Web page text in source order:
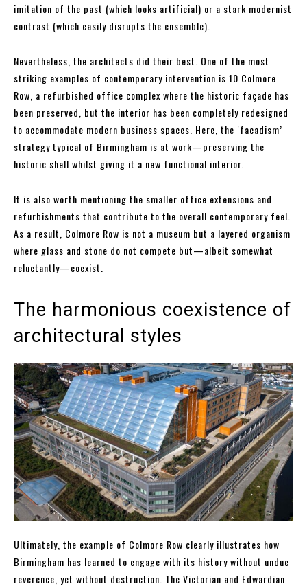
imitation of the past (which looks artificial) or a stark modernist
contrast (which easily disrupts the ensemble).
Nevertheless, the architects did their best. One of the most
striking examples of contemporary intervention is 10 Colmore
Row, a refurbished office complex where the historic façade has
been preserved, but the interior has been completely redesigned
to accommodate modern business spaces. Here, the ‘facadism’
strategy typical of Birmingham is at work—preserving the
historic shell whilst giving it a new functional interior.
It is also worth mentioning the smaller office extensions and
refurbishments that contribute to the overall contemporary feel.
As a result, Colmore Row is not a museum but a layered organism
where glass and stone do not compete but—albeit somewhat
reluctantly—coexist.
The harmonious coexistence of
architectural styles
Ultimately, the example of Colmore Row clearly illustrates how
Birmingham has learned to engage with its history without undue
reverence, yet without destruction. The Victorian and Edwardian